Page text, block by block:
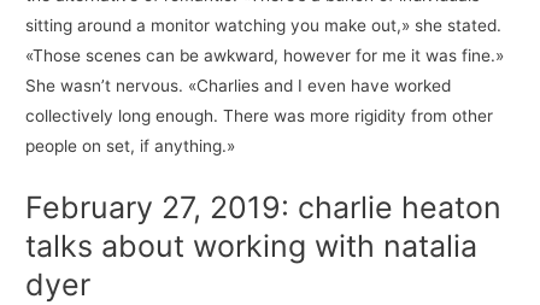
sitting around a monitor watching you make out,» she stated.
«Those scenes can be awkward, however for me it was fine.»
She wasn’t nervous. «Charlies and I even have worked
collectively long enough. There was more rigidity from other
people on set, if anything.»
February 27, 2019: charlie heaton
talks about working with natalia
dyer